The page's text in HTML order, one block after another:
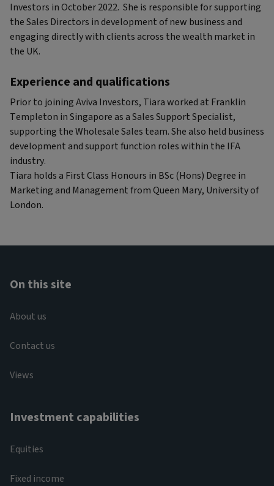
Investors in October 2022. She is responsible for supporting
the Sales Directors in development of new business and
engaging directly with clients across the wealth market in
the UK.
Experience and qualifications
Prior to joining Aviva Investors, Tiara worked at Franklin
Templeton in Singapore as a Sales Support Specialist,
supporting the Wholesale Sales team. She also held business
development and support function roles within the IFA
industry.
Tiara holds a First Class Honours in BSc (Hons) Degree in
Marketing and Management from Queen Mary, University of
London.
On this site
About us
Contact us
Views
Investment capabilities
Equities
Fixed income